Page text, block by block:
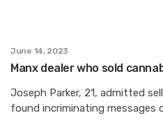
June 14, 2023
Manx dealer who sold
Joseph Parker, 21, admitted
found incriminating messages